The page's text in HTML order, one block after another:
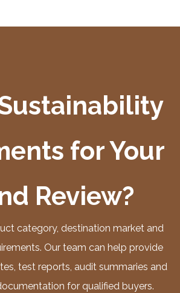
for Your
Review?
category, destination market and
Our team can help provide
test reports, audit summaries and
for qualified buyers.